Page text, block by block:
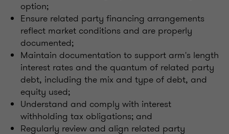
option;
Ensure related party financing arrangements
reflect market conditions and are properly
documented;
Maintain documentation to support arm's length
interest rates and the quantum of related party
debt, including the mix and type of debt, and
equity used;
Understand and comply with interest
withholding tax obligations; and
Regularly review and align related party